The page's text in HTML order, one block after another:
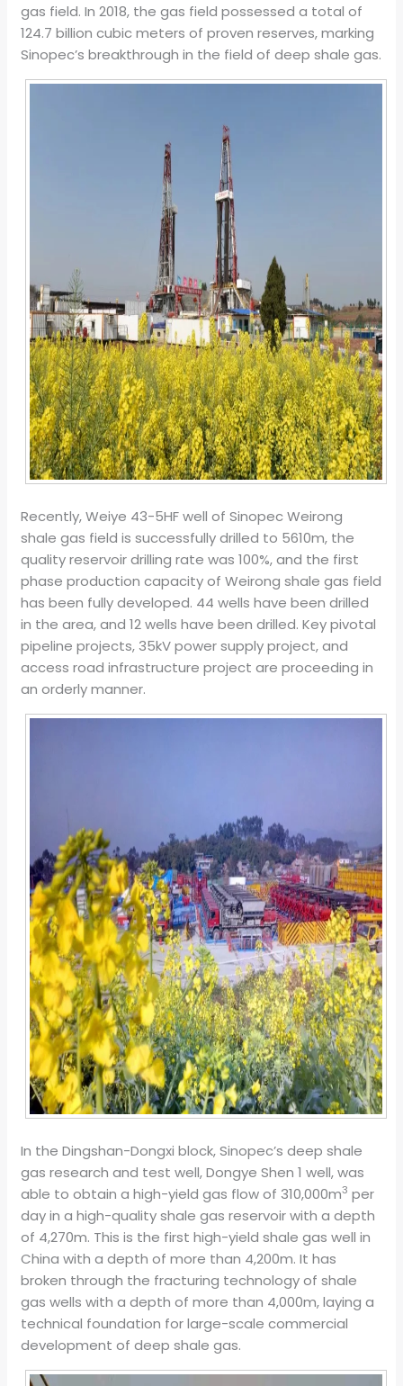
gas field. In 2018, the gas field possessed a total of
124.7 billion cubic meters of proven reserves, marking
Sinopec’s breakthrough in the field of deep shale gas.
Recently, Weiye 43-5HF well of Sinopec Weirong
shale gas field is successfully drilled to 5610m, the
quality reservoir drilling rate was 100%, and the first
phase production capacity of Weirong shale gas field
has been fully developed. 44 wells have been drilled
in the area, and 12 wells have been drilled. Key pivotal
pipeline projects, 35kV power supply project, and
access road infrastructure project are proceeding in
an orderly manner.
In the Dingshan-Dongxi block, Sinopec’s deep shale
gas research and test well, Dongye Shen 1 well, was
able to obtain a high-yield gas flow of 310,000m3 per
day in a high-quality shale gas reservoir with a depth
of 4,270m. This is the first high-yield shale gas well in
China with a depth of more than 4,200m. It has
broken through the fracturing technology of shale
gas wells with a depth of more than 4,000m, laying a
technical foundation for large-scale commercial
development of deep shale gas.